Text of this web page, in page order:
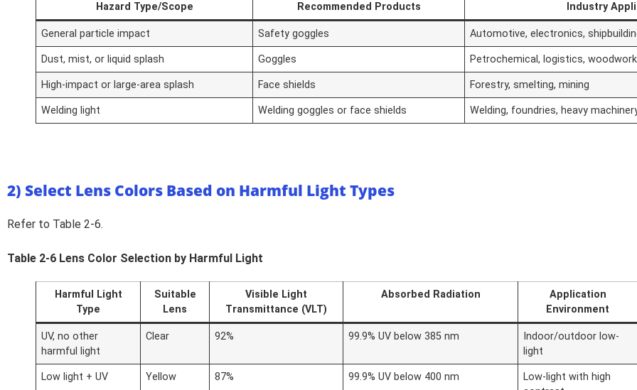
Hazard Type/Scope Recommended Products Industry
General particle impact Safety goggles Automotive, electronics,
Dust, mist, or liquid splash Goggles Petrochemical, logistics,
High-impact or large-area splash Face shields Forestry, smelting, mining
Welding light Welding goggles or face shields Welding, foundries, heavy
2) Select Lens Colors Based on Harmful Light Types
Refer to Table 2-6.
Table 2-6 Lens Color Selection by Harmful Light
Harmful Light
Type
Suitable
Lens
Visible Light
Transmittance (VLT)
Absorbed Radiation
Application
Environment
UV, no other
harmful light
Clear 92% 99.9% UV below 385 nm
Indoor/outdoor low-
light
Low light + UV Yellow 87% 99.9% UV below 400 nm
Low-light with high